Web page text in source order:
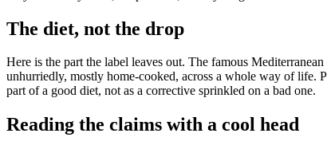
The diet, not the drop
Here is the part the label leaves out. The famous
unhurriedly, mostly home-cooked, across a whole way of life.
part of a good diet, not as a corrective sprinkled on a bad one.
Reading the claims with a cool head